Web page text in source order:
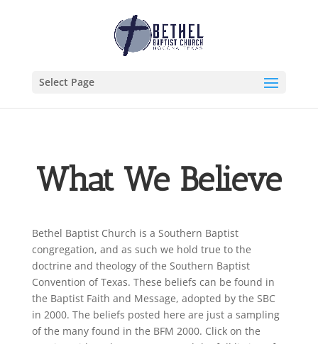
Select Page
What We Believe
Bethel Baptist Church is a Southern Baptist
congregation, and as such we hold true to the
doctrine and theology of the Southern Baptist
Convention of Texas. These beliefs can be found in
the Baptist Faith and Message, adopted by the SBC
in 2000. The beliefs posted here are just a sampling
of the many found in the BFM 2000. Click on the